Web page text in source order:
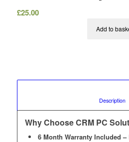
£25.00
Add to
Why Choose CRM PC
6 Month Warranty Included –